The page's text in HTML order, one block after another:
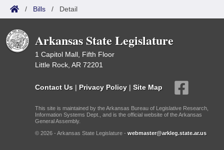
/ Bills / Detail
Arkansas State Legislature
1 Capitol Mall, Fifth Floor
Little Rock, AR 72201
Contact Us | Privacy Policy | Site Map
This site is maintained by the Arkansas Bureau of Legislative Research,
Information Systems Dept., and is the official website of the Arkansas
General Assembly.
© 2026 - Arkansas State Legislature - webmaster@arkleg.state.ar.us